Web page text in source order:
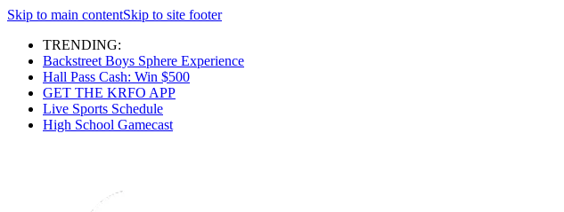
Skip to main contentSkip to site footer
TRENDING:
Backstreet Boys Sphere Experience
Hall Pass Cash: Win $500
GET THE KRFO APP
Live Sports Schedule
High School Gamecast